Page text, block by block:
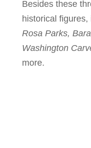
Besides these
historical figures,
Rosa Parks,
Washington
more.